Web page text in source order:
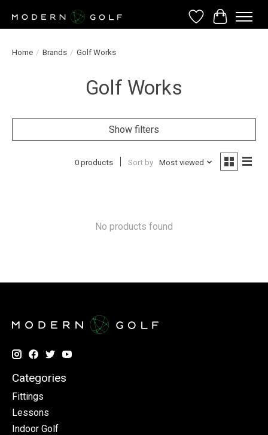
Wish List
Cart
Home / Brands / Golf Works
Golf Works
Show filters
0 products Sort by Most viewed
No products found
Categories
Fittings
Lessons
Indoor Golf